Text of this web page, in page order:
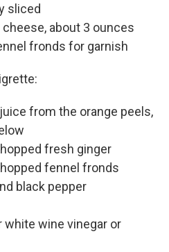
sliced
about 3 ounces
fronds for garnish
from the orange peels,
fresh ginger
fennel fronds
black pepper
white wine vinegar or